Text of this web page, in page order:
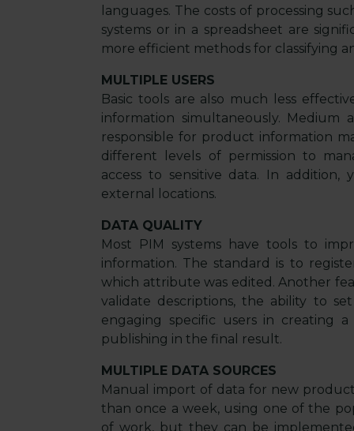
languages. The costs of processing
systems or in a spreadsheet are
more efficient methods for classifying
MULTIPLE USERS
Basic tools are also much less
information simultaneously.
responsible for product information
different levels of permission to
access to sensitive data. In
external locations.
DATA QUALITY
Most PIM systems have tools to
information. The standard is to
which attribute was edited. Another
validate descriptions, the ability to
engaging specific users in creating
publishing in the final result.
MULTIPLE DATA SOURCES
Manual import of data for new
than once a week, using one of the
of work, but they can be